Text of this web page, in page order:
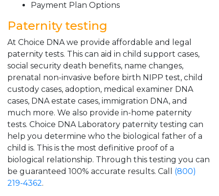
Payment Plan Options
Paternity testing
At Choice DNA we provide affordable and legal
paternity tests. This can aid in child support cases,
social security death benefits, name changes,
prenatal non-invasive before birth NIPP test, child
custody cases, adoption, medical examiner DNA
cases, DNA estate cases, immigration DNA, and
much more. We also provide in-home paternity
tests. Choice DNA Laboratory paternity testing can
help you determine who the biological father of a
child is. This is the most definitive proof of a
biological relationship. Through this testing you can
be guaranteed 100% accurate results. Call (800)
219-4362.